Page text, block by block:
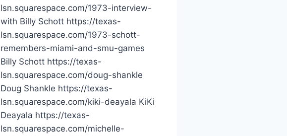
lsn.squarespace.com/1973-interview-
with Billy Schott https://texas-
lsn.squarespace.com/1973-schott-
remembers-miami-and-smu-games
Billy Schott https://texas-
lsn.squarespace.com/doug-shankle
Doug Shankle https://texas-
lsn.squarespace.com/kiki-deayala KiKi
Deayala https://texas-
lsn.squarespace.com/michelle-